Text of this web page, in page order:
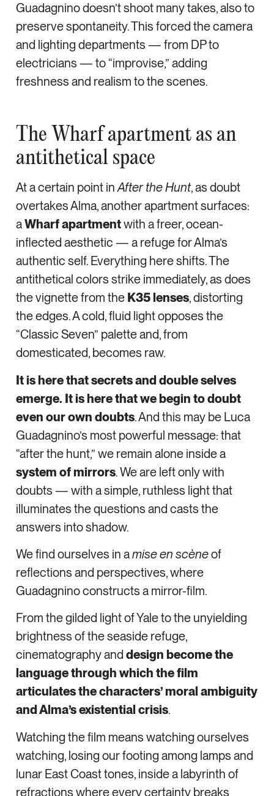
Guadagnino doesn’t shoot many takes, also to
preserve spontaneity. This forced the camera
and lighting departments — from DP to
electricians — to “improvise,” adding
freshness and realism to the scenes.
The Wharf apartment as an
antithetical space
At a certain point inAfter the Hunt, as doubt
overtakes Alma, another apartment surfaces:
aWharf apartmentwith a freer, ocean-
inflected aesthetic — a refuge for Alma’s
authentic self. Everything here shifts. The
antithetical colors strike immediately, as does
the vignette from the K35 lenses, distorting
the edges. A cold, fluid light opposes the
“Classic Seven” palette and, from
domesticated, becomes raw.
It is here that secrets and double selves
emerge. It is here that we begin to doubt
even our own doubts. And this may be Luca
Guadagnino’s most powerful message: that
“after the hunt,” we remain alone inside a
system of mirrors. We are left only with
doubts — with a simple, ruthless light that
illuminates the questions and casts the
answers into shadow.
We find ourselves in amise en scèneof
reflections and perspectives, where
Guadagnino constructs a mirror-film.
From the gilded light of Yale to the unyielding
brightness of the seaside refuge,
cinematography anddesign become the
language through which the film
articulates the characters’ moral ambiguity
and Alma’s existential crisis.
Watching the film means watching ourselves
watching, losing our footing among lamps and
lunar East Coast tones, inside a labyrinth of
refractions where every certainty breaks